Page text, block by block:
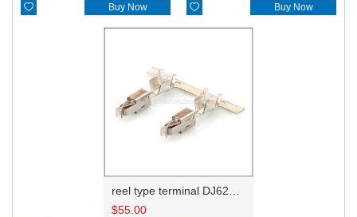
 Buy Now  Buy Now
$55.00